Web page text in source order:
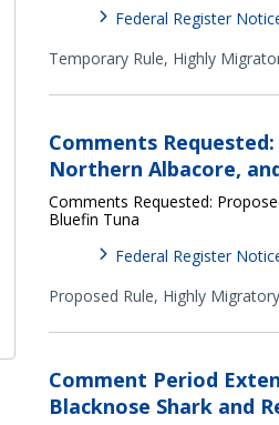
Federal Register
Temporary Rule, Highly
Comments
Northern Albacore,
Comments Requested:
Bluefin Tuna
Federal Register
Proposed Rule, Highly
Comment Period
Blacknose Shark and